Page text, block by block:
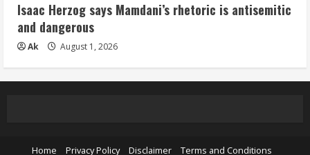
Isaac Herzog says Mamdani’s rhetoric is antisemitic
and dangerous
Ak August 1, 2026
Home Privacy Policy Disclaimer
Terms and Conditions